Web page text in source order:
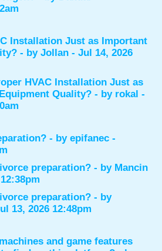
Installation Just as Important
- by Jollan - Jul 14, 2026
HVAC Installation Just as
Quality? - by rokal -
- by epifanec -
preparation? - by Mancin
preparation? - by
13, 2026 12:48pm
and game features